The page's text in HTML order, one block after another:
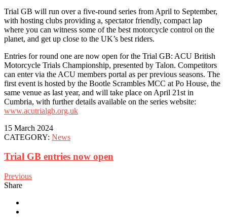
Trial GB will run over a five-round series from April to September,
with hosting clubs providing a, spectator friendly, compact lap
where you can witness some of the best motorcycle control on the
planet, and get up close to the UK’s best riders.
Entries for round one are now open for the Trial GB: ACU British
Motorcycle Trials Championship, presented by Talon. Competitors
can enter via the ACU members portal as per previous seasons. The
first event is hosted by the Bootle Scrambles MCC at Po House, the
same venue as last year, and will take place on April 21st in
Cumbria, with further details available on the series website:
www.acutrialgb.org.uk
15 March 2024
CATEGORY: News
Trial GB entries now open
Previous
Share